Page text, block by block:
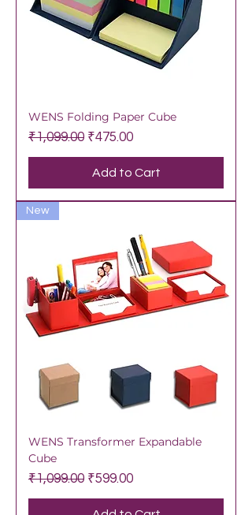
WENS Folding Paper Cube
Regular Price
₹1,099.00 Sale Price
₹475.00
Add to Cart
New
WENS Transformer Expandable
Cube
Regular Price
₹1,099.00 Sale Price
₹599.00